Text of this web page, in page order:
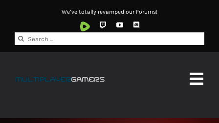
content
We’ve totally revamped our Forums!
Search
for:
HOME